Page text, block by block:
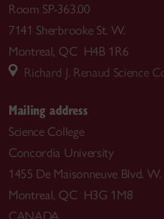
Room SP-363.00
7141 Sherbrooke St. W.
Montreal, QC H4B 1R6
Richard J. Renaud Science
Mailing address
Science College
Concordia University
1455 De Maisonneuve Blvd. W.
Montreal, QC H3G 1M8